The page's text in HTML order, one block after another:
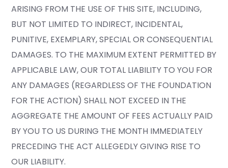
ARISING FROM THE USE OF THIS SITE, INCLUDING,
BUT NOT LIMITED TO INDIRECT, INCIDENTAL,
PUNITIVE, EXEMPLARY, SPECIAL OR CONSEQUENTIAL
DAMAGES. TO THE MAXIMUM EXTENT PERMITTED BY
APPLICABLE LAW, OUR TOTAL LIABILITY TO YOU FOR
ANY DAMAGES (REGARDLESS OF THE FOUNDATION
FOR THE ACTION) SHALL NOT EXCEED IN THE
AGGREGATE THE AMOUNT OF FEES ACTUALLY PAID
BY YOU TO US DURING THE MONTH IMMEDIATELY
PRECEDING THE ACT ALLEGEDLY GIVING RISE TO
OUR LIABILITY.